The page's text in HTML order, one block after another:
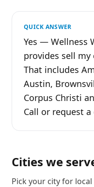
QUICK ANSWER
Yes — Wellness
provides sell my
That includes
Austin,
Corpus Christi
Call or request
Cities we
Pick your city for